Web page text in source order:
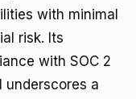
with minimal
risk. Its
with SOC 2
underscores a